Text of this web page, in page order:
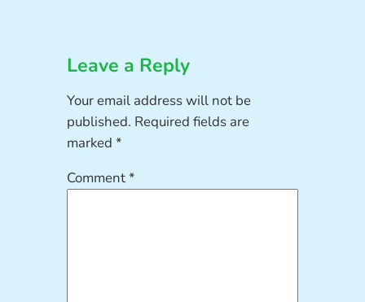
Leave a Reply
Your email address will not be
published. Required fields are
marked*
Comment*